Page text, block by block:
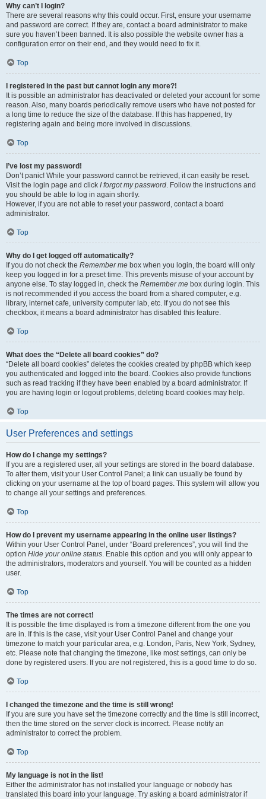
Why can’t I login?
There are several reasons why this could occur. First, ensure your username
and password are correct. If they are, contact a board administrator to make
sure you haven’t been banned. It is also possible the website owner has a
configuration error on their end, and they would need to fix it.
Top
I registered in the past but cannot login any more?!
It is possible an administrator has deactivated or deleted your account for some
reason. Also, many boards periodically remove users who have not posted for
a long time to reduce the size of the database. If this has happened, try
registering again and being more involved in discussions.
Top
I’ve lost my password!
Don’t panic! While your password cannot be retrieved, it can easily be reset.
Visit the login page and click I forgot my password. Follow the instructions and
you should be able to log in again shortly.
However, if you are not able to reset your password, contact a board
administrator.
Top
Why do I get logged off automatically?
If you do not check the Remember me box when you login, the board will only
keep you logged in for a preset time. This prevents misuse of your account by
anyone else. To stay logged in, check the Remember me box during login. This
is not recommended if you access the board from a shared computer, e.g.
library, internet cafe, university computer lab, etc. If you do not see this
checkbox, it means a board administrator has disabled this feature.
Top
What does the “Delete all board cookies” do?
“Delete all board cookies” deletes the cookies created by phpBB which keep
you authenticated and logged into the board. Cookies also provide functions
such as read tracking if they have been enabled by a board administrator. If
you are having login or logout problems, deleting board cookies may help.
Top
User Preferences and settings
How do I change my settings?
If you are a registered user, all your settings are stored in the board database.
To alter them, visit your User Control Panel; a link can usually be found by
clicking on your username at the top of board pages. This system will allow you
to change all your settings and preferences.
Top
How do I prevent my username appearing in the online user listings?
Within your User Control Panel, under “Board preferences”, you will find the
option Hide your online status. Enable this option and you will only appear to
the administrators, moderators and yourself. You will be counted as a hidden
user.
Top
The times are not correct!
It is possible the time displayed is from a timezone different from the one you
are in. If this is the case, visit your User Control Panel and change your
timezone to match your particular area, e.g. London, Paris, New York, Sydney,
etc. Please note that changing the timezone, like most settings, can only be
done by registered users. If you are not registered, this is a good time to do so.
Top
I changed the timezone and the time is still wrong!
If you are sure you have set the timezone correctly and the time is still incorrect,
then the time stored on the server clock is incorrect. Please notify an
administrator to correct the problem.
Top
My language is not in the list!
Either the administrator has not installed your language or nobody has
translated this board into your language. Try asking a board administrator if